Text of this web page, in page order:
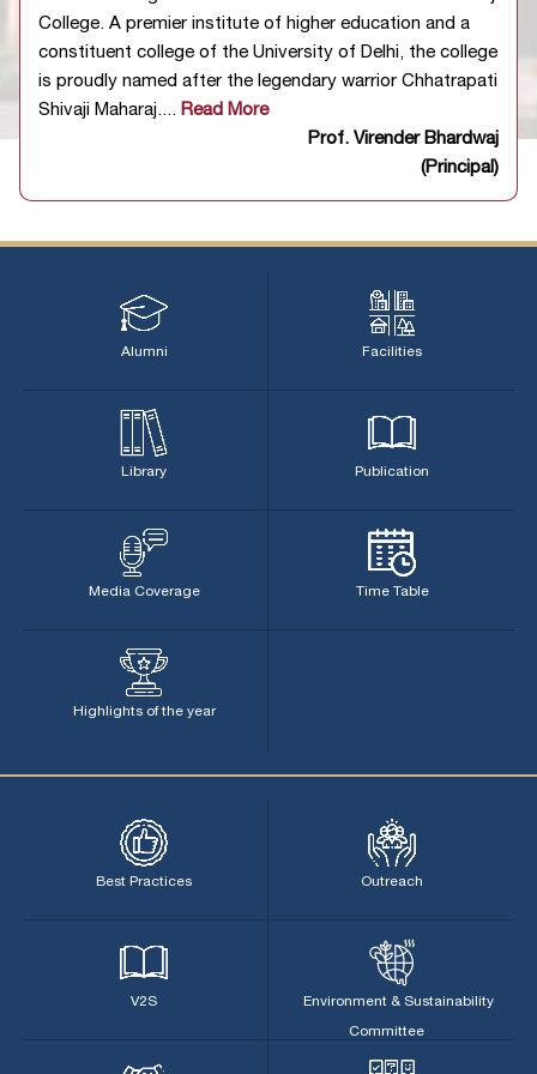
appointment to the post of Junior Assistant will be held
Notification regarding Written Examination for the
appointment to the post of Laboratory Attendant will be
held on 11.07.2026
held on 10.07.202603/07/2026
College. A premier institute of higher education and a
constituent college of the University of Delhi, the college
is proudly named after the legendary warrior Chhatrapati
Shivaji Maharaj.... Read More
Prof. Virender Bhardwaj
(Principal)
Alumni Facilities
Library Publication
Media Coverage Time Table
Highlights of the year
Best Practices Outreach
V2S Environment & Sustainability
Committee